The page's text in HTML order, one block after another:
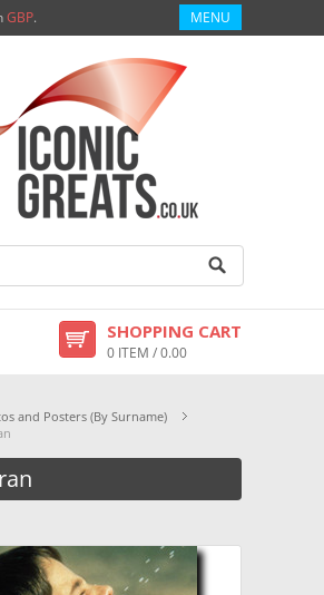
GBP. MENU
SHOPPING CART
0 ITEM / 0.00
and Posters (By Surname)